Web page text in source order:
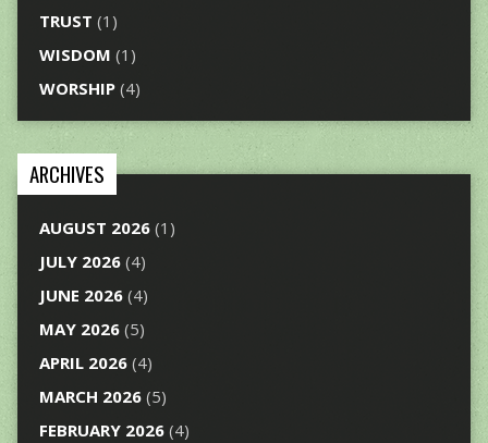
TRUST (1)
WISDOM (1)
WORSHIP(4)
ARCHIVES
AUGUST 2026(1)
JULY 2026(4)
JUNE 2026(4)
MAY 2026(5)
APRIL 2026(4)
MARCH 2026(5)
FEBRUARY 2026(4)